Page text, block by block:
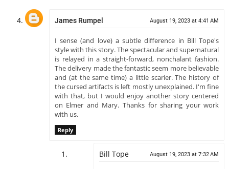
James Rumpel August 19, 2023 at 4:41 AM
I sense (and love) a subtle difference in Bill Tope's
style with this story. The spectacular and supernatural
is relayed in a straight-forward, nonchalant fashion.
The delivery made the fantastic seem more believable
and (at the same time) a little scarier. The history of
the cursed artifacts is left mostly unexplained. I'm fine
with that, but I would enjoy another story centered
on Elmer and Mary. Thanks for sharing your work
with us.
Reply
Bill Tope August 19, 2023 at 7:32 AM